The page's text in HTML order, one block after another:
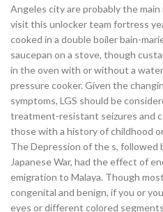
Angeles city are probably the
visit this unlocker team fortress
cooked in a double boiler bain-
saucepan on a stove, though
in the oven with or without a
pressure cooker. Given the
symptoms, LGS should be
treatment-resistant seizures and
those with a history of childhood
The Depression of the s, followed
Japanese War, had the effect of
emigration to Malaya. Though
congenital and benign, if you or
eyes or different colored